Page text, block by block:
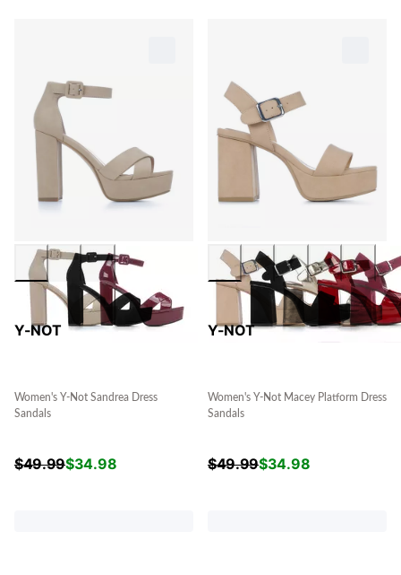
Y-NOT
Women's Y-Not Sandrea Dress
Sandals
$49.99$34.98
Y-NOT
Women's Y-Not Macey Platform Dress
Sandals
$49.99$34.98